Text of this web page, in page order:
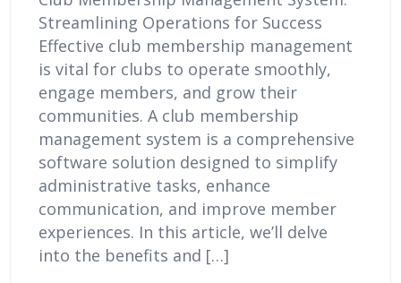
Streamlining Operations for Success
Effective club membership management
is vital for clubs to operate smoothly,
engage members, and grow their
communities. A club membership
management system is a comprehensive
software solution designed to simplify
administrative tasks, enhance
communication, and improve member
experiences. In this article, we’ll delve
into the benefits and […]